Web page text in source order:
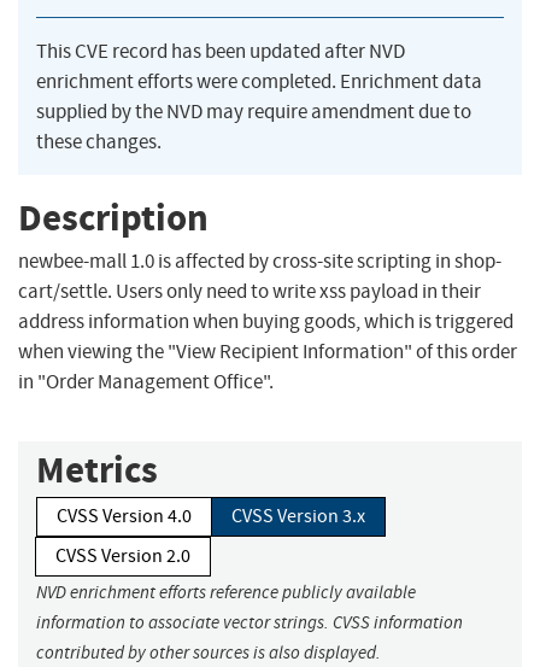
This CVE record has been updated after NVD
enrichment efforts were completed. Enrichment data
supplied by the NVD may require amendment due to
these changes.
Description
newbee-mall 1.0 is affected by cross-site scripting in shop-
cart/settle. Users only need to write xss payload in their
address information when buying goods, which is triggered
when viewing the "View Recipient Information" of this order
in "Order Management Office".
Metrics
CVSS Version 4.0
CVSS Version 3.x
CVSS Version 2.0
NVD enrichment efforts reference publicly available
information to associate vector strings. CVSS information
contributed by other sources is also displayed.